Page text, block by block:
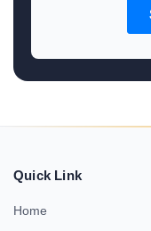
Quick Link
Home